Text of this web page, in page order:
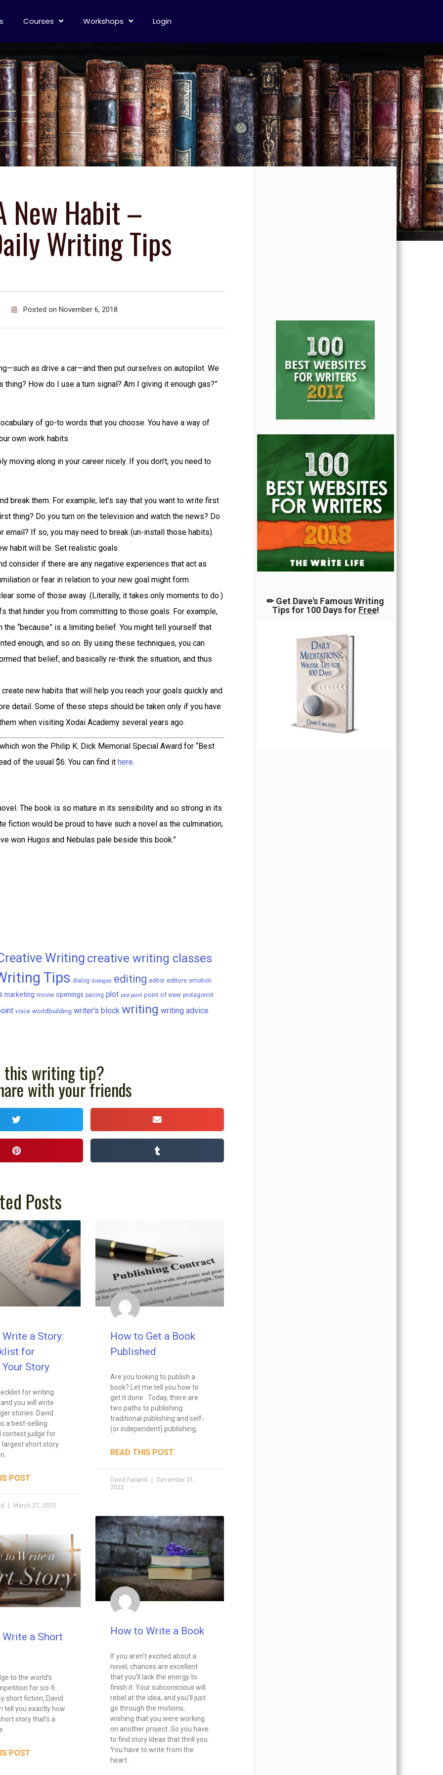
Courses Workshops Login
New Habit –
Writing Tips
Posted on November 6, 2018
as drive a car—and then put ourselves on autopilot. We
How do I use a turn signal? Am I giving it enough gas?”
of go-to words that you choose. You have a way of
own work habits.
moving along in your career nicely. If you don’t, you need to
break them. For example, let’s say that you want to write first
thing? Do you turn on the television and watch the news? Do
email? If so, you may need to break (un-install those habits).
habit will be. Set realistic goals.
consider if there are any negative experiences that act as
or fear in relation to your new goal might form
some of those away. (Literally, it takes only moments to do.)
that hinder you from committing to those goals. For example,
the “because” is a limiting belief. You might tell yourself that
enough, and so on. By using these techniques, you can
that belief, and basically re-think the situation, and thus
new habits that will help you reach your goals quickly and
detail. Some of these steps should be taken only if you have
when visiting Xodai Academy several years ago.
won the Philip K. Dick Memorial Special Award for “Best
of the usual $6. You can find it here.
The book is so mature in its sensibility and so strong in its
would be proud to have such a novel as the culmination,
won Hugos and Nebulas pale beside this book.”
Writing creative writing classes
Tips dialog dialogue editing editor editors emotion
marketing movie openings pacing plot plot point point of view protagonist
voice worldbuilding writer's block writing writing advice
this writing tip?
with your friends
Posts
a Story:
for
Story
for writing
you will write
stories. David
a best-selling
contest judge for
largest short story
POST
March 27, 2023
How to Get a Book
Published
Are you looking to publish a
book? Let me tell you how to
get it done. Today, there are
two paths to publishing:
traditional publishing and self-
(or independent) publishing.
READ THIS POST
David Farland
December 21,
2022
a Short
to the world’s
for sci-fi
short fiction, David
tell you exactly how
story that’s a
POST
How to Write a Book
If you aren’t excited about a
novel, chances are excellent
that you’ll lack the energy to
finish it. Your subconscious will
rebel at the idea, and you’ll just
go through the motions,
wishing that you were working
on another project. So you have
to find story ideas that thrill you.
You have to write from the
heart.
✏ Get Dave's Famous Writing
Tips for 100 Days for Free!